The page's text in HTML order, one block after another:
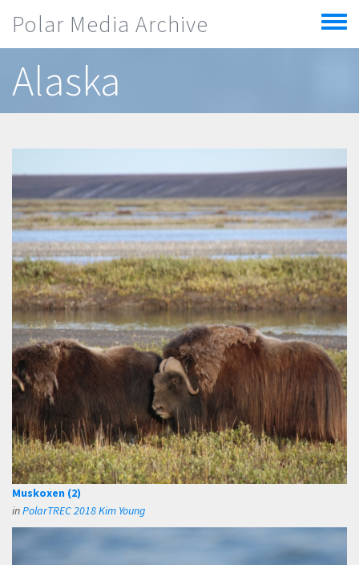
Polar Media Archive
Toggle
menu
Alaska
Muskoxen (2)
inPolarTREC 2018 Kim Young